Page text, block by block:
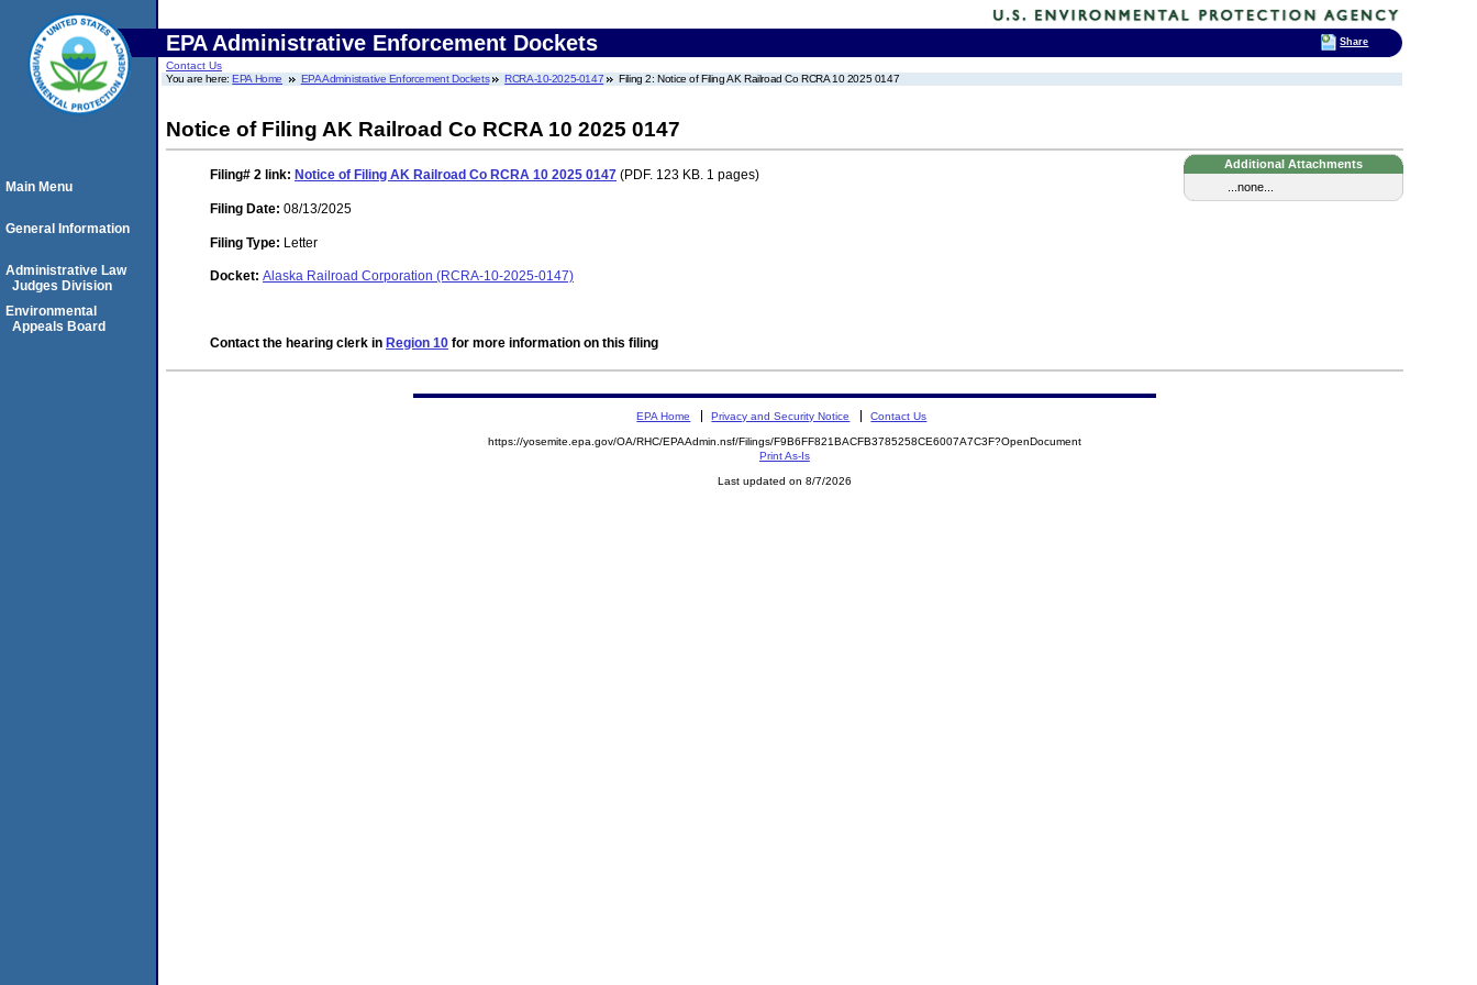
EPA Administrative Enforcement Dockets
Contact Us
You are here:EPA Home EPA Administrative Enforcement Dockets RCRA-10-2025-0147 Filing 2: Notice of Filing AK Railroad Co RCRA 10 2025 0147
Notice of Filing AK Railroad Co RCRA 10 2025 0147
Additional Attachments
...none...
Filing# 2 link: Notice of Filing AK Railroad Co RCRA 10 2025 0147 (PDF. 123 KB. 1 pages)
Filing Date: 08/13/2025
Filing Type: Letter
Docket: Alaska Railroad Corporation (RCRA-10-2025-0147)
Contact the hearing clerk in Region 10 for more information on this filing
Main Menu
General Information
Administrative Law
Judges Division
Environmental
Appeals Board
EPA Home Privacy and Security Notice Contact Us
https://yosemite.epa.gov/OA/RHC/EPAAdmin.nsf/Filings/F9B6FF821BACFB3785258CE6007A7C3F?OpenDocument
Print As-Is
Last updated on 8/7/2026
Share